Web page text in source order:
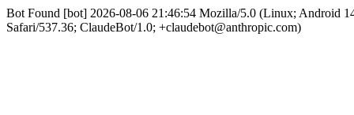
Bot Found [bot] 2026-08-06 21:46:54 Mozilla/5.0 (Linux; Android
Safari/537.36; ClaudeBot/1.0; +claudebot@anthropic.com)